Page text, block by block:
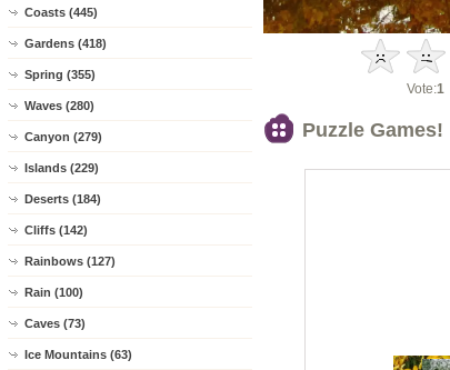
Coasts (445)
Gardens (418)
Spring (355)
Waves (280)
Canyon (279)
Islands (229)
Deserts (184)
Cliffs (142)
Rainbows (127)
Rain (100)
Caves (73)
Ice Mountains (63)
Vote:1
Puzzle Games!